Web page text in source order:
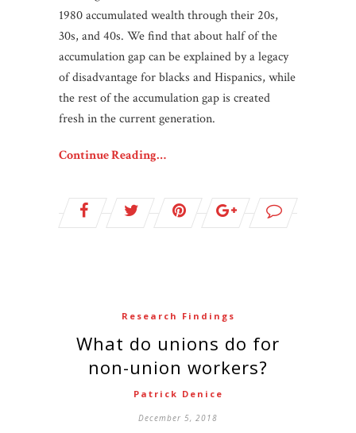
1980 accumulated wealth through their 20s,
30s, and 40s. We find that about half of the
accumulation gap can be explained by a legacy
of disadvantage for blacks and Hispanics, while
the rest of the accumulation gap is created
fresh in the current generation.
Continue Reading…
Research Findings
What do unions do for
non-union workers?
Patrick Denice
December 5, 2018